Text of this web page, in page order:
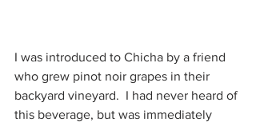
I was introduced to Chicha by a friend
who grew pinot noir grapes in their
backyard vineyard.  I had never heard of
this beverage, but was immediately